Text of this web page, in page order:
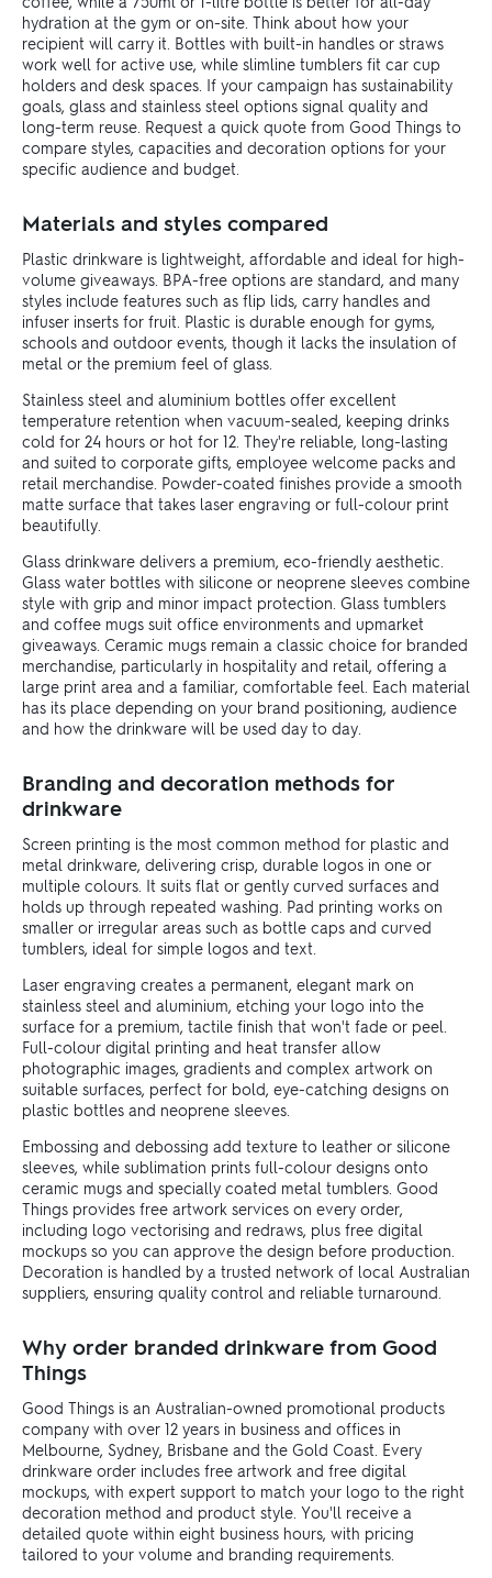
hydration at the gym or on-site. Think about how your
recipient will carry it. Bottles with built-in handles or straws
work well for active use, while slimline tumblers fit car cup
holders and desk spaces. If your campaign has sustainability
goals, glass and stainless steel options signal quality and
long-term reuse. Request a quick quote from Good Things to
compare styles, capacities and decoration options for your
specific audience and budget.
Materials and styles compared
Plastic drinkware is lightweight, affordable and ideal for high-
volume giveaways. BPA-free options are standard, and many
styles include features such as flip lids, carry handles and
infuser inserts for fruit. Plastic is durable enough for gyms,
schools and outdoor events, though it lacks the insulation of
metal or the premium feel of glass.
Stainless steel and aluminium bottles offer excellent
temperature retention when vacuum-sealed, keeping drinks
cold for 24 hours or hot for 12. They're reliable, long-lasting
and suited to corporate gifts, employee welcome packs and
retail merchandise. Powder-coated finishes provide a smooth
matte surface that takes laser engraving or full-colour print
beautifully.
Glass drinkware delivers a premium, eco-friendly aesthetic.
Glass water bottles with silicone or neoprene sleeves combine
style with grip and minor impact protection. Glass tumblers
and coffee mugs suit office environments and upmarket
giveaways. Ceramic mugs remain a classic choice for branded
merchandise, particularly in hospitality and retail, offering a
large print area and a familiar, comfortable feel. Each material
has its place depending on your brand positioning, audience
and how the drinkware will be used day to day.
Branding and decoration methods for
drinkware
Screen printing is the most common method for plastic and
metal drinkware, delivering crisp, durable logos in one or
multiple colours. It suits flat or gently curved surfaces and
holds up through repeated washing. Pad printing works on
smaller or irregular areas such as bottle caps and curved
tumblers, ideal for simple logos and text.
Laser engraving creates a permanent, elegant mark on
stainless steel and aluminium, etching your logo into the
surface for a premium, tactile finish that won't fade or peel.
Full-colour digital printing and heat transfer allow
photographic images, gradients and complex artwork on
suitable surfaces, perfect for bold, eye-catching designs on
plastic bottles and neoprene sleeves.
Embossing and debossing add texture to leather or silicone
sleeves, while sublimation prints full-colour designs onto
ceramic mugs and specially coated metal tumblers. Good
Things provides free artwork services on every order,
including logo vectorising and redraws, plus free digital
mockups so you can approve the design before production.
Decoration is handled by a trusted network of local Australian
suppliers, ensuring quality control and reliable turnaround.
Why order branded drinkware from Good
Things
Good Things is an Australian-owned promotional products
company with over 12 years in business and offices in
Melbourne, Sydney, Brisbane and the Gold Coast. Every
drinkware order includes free artwork and free digital
mockups, with expert support to match your logo to the right
decoration method and product style. You'll receive a
detailed quote within eight business hours, with pricing
tailored to your volume and branding requirements.